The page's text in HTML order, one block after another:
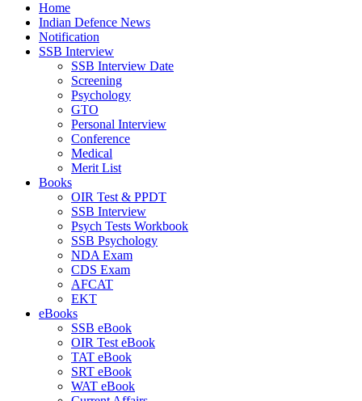
Home
Indian Defence News
Notification
SSB Interview
SSB Interview Date
Screening
Psychology
GTO
Personal Interview
Conference
Medical
Merit List
Books
OIR Test & PPDT
SSB Interview
Psych Tests Workbook
SSB Psychology
NDA Exam
CDS Exam
AFCAT
EKT
eBooks
SSB eBook
OIR Test eBook
TAT eBook
SRT eBook
WAT eBook